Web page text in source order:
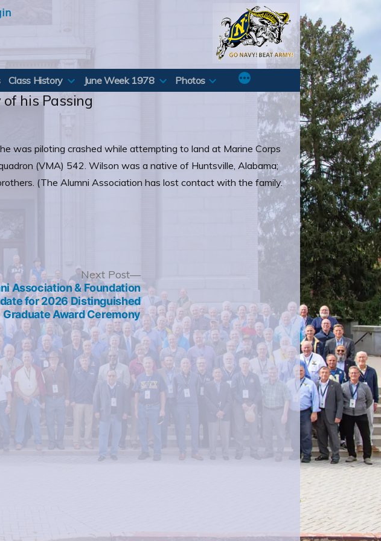
Class History June Week 1978 Photos
his Passing
was piloting crashed while attempting to land at Marine Corps
(VMA) 542. Wilson was a native of Huntsville, Alabama;
(The Alumni Association has lost contact with the family.
Next Post
Next
post:
Association & Foundation
for 2026 Distinguished
Graduate Award Ceremony